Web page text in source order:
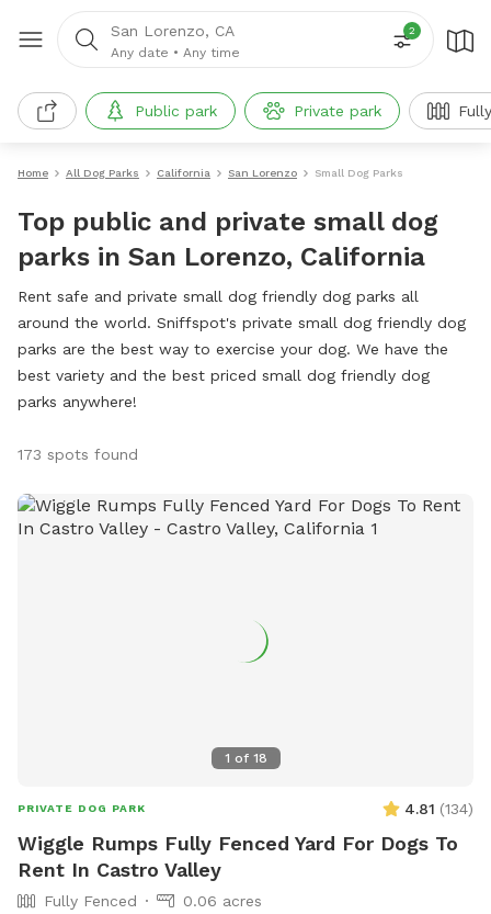
San Lorenzo, CA
Any date • Any time
2
Public park Private park
Home All Dog Parks California San Lorenzo Small Dog Parks
Top public and private small dog
parks in San Lorenzo, California
Rent safe and private small dog friendly dog parks all
around the world. Sniffspot's private small dog friendly dog
parks are the best way to exercise your dog. We have the
best variety and the best priced small dog friendly dog
parks anywhere!
173 spots found
1 of 18
PRIVATE DOG PARK 4.81 (134)
Wiggle Rumps Fully Fenced Yard For Dogs To
Rent In Castro Valley
Fully Fenced
0.06 acres